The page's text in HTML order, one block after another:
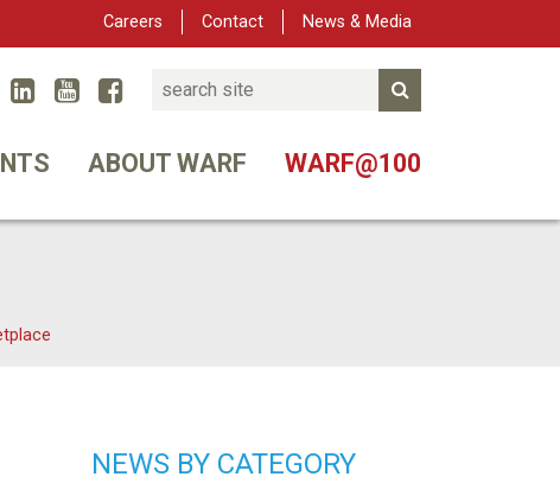
Careers Contact News & Media
Linked In
YouTube
Facebook
Search
ABOUT WARF WARF@100
NEWS BY CATEGORY